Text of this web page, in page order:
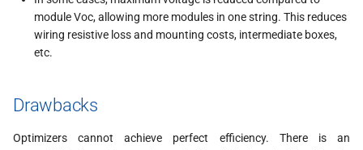
module Voc, allowing more modules in one string. This reduces
wiring resistive loss and mounting costs, intermediate boxes,
etc.
Drawbacks
Optimizers cannot achieve perfect efficiency. There is an